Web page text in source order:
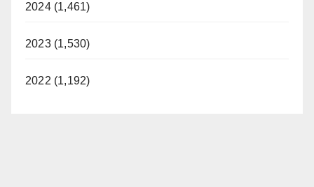
2024 (1,461)
2023 (1,530)
2022 (1,192)